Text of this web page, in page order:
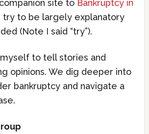
site to Bankruptcy in
try to be largely explanatory
(Note I said “try”).
to tell stories and
opinions. We dig deeper into
bankruptcy and navigate a